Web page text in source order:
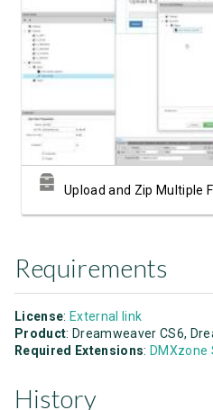
Upload and Zip Multiple
Requirements
License: External link
Product: Dreamweaver CS6,
Required Extensions: DMXzone
History